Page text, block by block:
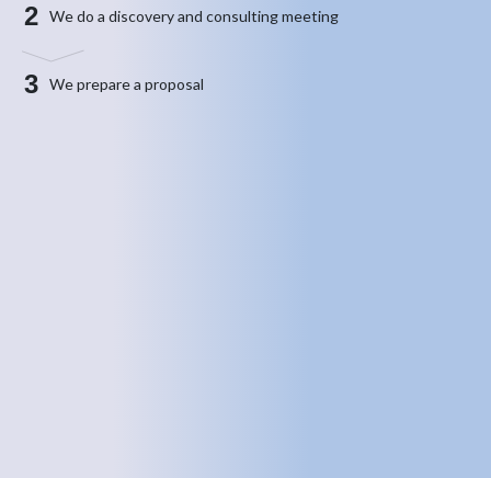
2 We do a discovery and consulting meeting
3 We prepare a proposal